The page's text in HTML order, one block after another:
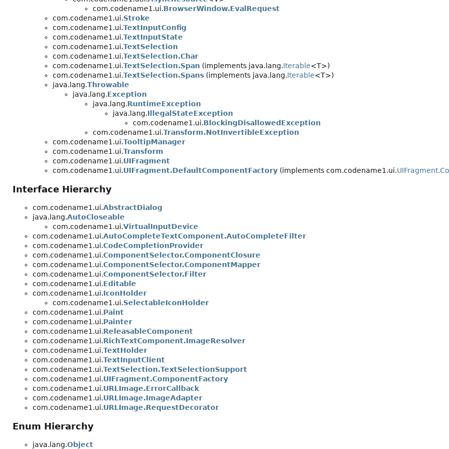
com.codename1.ui.BrowserWindow.EvalRequest
com.codename1.ui.Stroke
com.codename1.ui.TextInputConfig
com.codename1.ui.TextInputState
com.codename1.ui.TextSelection
com.codename1.ui.TextSelection.Char
com.codename1.ui.TextSelection.Span (implements java.lang.Iterable<T>)
com.codename1.ui.TextSelection.Spans (implements java.lang.Iterable<T>)
java.lang.Throwable
java.lang.Exception
java.lang.RuntimeException
java.lang.IllegalStateException
com.codename1.ui.BlockingDisallowedException
com.codename1.ui.Transform.NotInvertibleException
com.codename1.ui.TooltipManager
com.codename1.ui.Transform
com.codename1.ui.UIFragment
com.codename1.ui.UIFragment.DefaultComponentFactory (implements com.codename1.ui.
Interface Hierarchy
com.codename1.ui.AbstractDialog
java.lang.AutoCloseable
com.codename1.ui.VirtualInputDevice
com.codename1.ui.AutoCompleteTextComponent.AutoCompleteFilter
com.codename1.ui.CodeCompletionProvider
com.codename1.ui.ComponentSelector.ComponentClosure
com.codename1.ui.ComponentSelector.ComponentMapper
com.codename1.ui.ComponentSelector.Filter
com.codename1.ui.Editable
com.codename1.ui.IconHolder
com.codename1.ui.SelectableIconHolder
com.codename1.ui.Paint
com.codename1.ui.Painter
com.codename1.ui.ReleasableComponent
com.codename1.ui.RichTextComponent.ImageResolver
com.codename1.ui.TextHolder
com.codename1.ui.TextInputClient
com.codename1.ui.TextSelection.TextSelectionSupport
com.codename1.ui.UIFragment.ComponentFactory
com.codename1.ui.URLImage.ErrorCallback
com.codename1.ui.URLImage.ImageAdapter
com.codename1.ui.URLImage.RequestDecorator
Enum Hierarchy
java.lang.Object